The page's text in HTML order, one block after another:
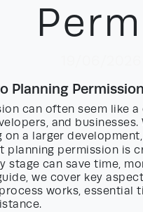
Planning
can often seem like
and
on a larger
planning permission is
stage can save time,
we cover key
works, essential